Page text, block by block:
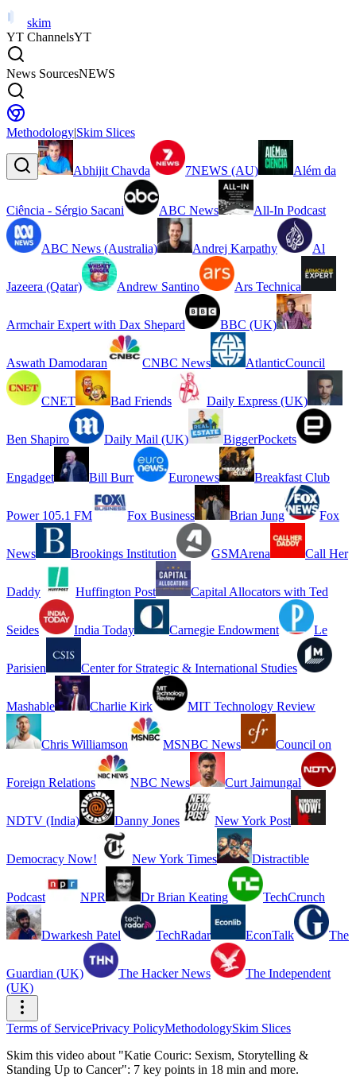
skim
YT ChannelsYT
News SourcesNEWS
Methodology|Skim Slices
Abhijit Chavda 7NEWS (AU) Além da
Ciência - Sérgio Sacani ABC News All-In Podcast
ABC News (Australia) Andrej Karpathy Al
Jazeera (Qatar) Andrew Santino Ars Technica
Armchair Expert with Dax Shepard BBC (UK)
Aswath Damodaran CNBC News AtlanticCouncil
CNET Bad Friends Daily Express (UK)
Ben Shapiro Daily Mail (UK) BiggerPockets
Engadget Bill Burr Euronews Breakfast Club
Power 105.1 FM Fox Business Brian Jung Fox
News Brookings Institution GSMArena Call Her
Daddy Huffington Post Capital Allocators with Ted
Seides India Today Carnegie Endowment Le
Parisien Center for Strategic & International Studies
Mashable Charlie Kirk MIT Technology Review
Chris Williamson MSNBC News Council on
Foreign Relations NBC News Curt Jaimungal
NDTV (India) Danny Jones New York Post
Democracy Now! New York Times Distractible
Podcast NPR Dr Brian Keating TechCrunch
Dwarkesh Patel TechRadar EconTalk The
Guardian (UK) The Hacker News
The Independent
(UK)
Terms of ServicePrivacy PolicyMethodologySkim Slices
Skim this video about "Katie Couric: Sexism, Storytelling &
Standing Up to Cancer": 7 key points in 18 min and more.